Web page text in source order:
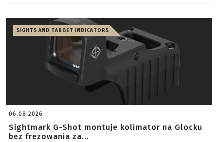
SIGHTS AND TARGET INDICATORS
06.08.2026
Sightmark G-Shot montuje kolimator na Glocku
bez frezowania za...